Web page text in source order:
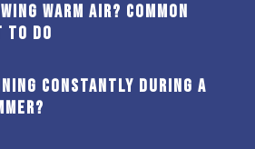
Warm Air? Common
to Do
Constantly During a